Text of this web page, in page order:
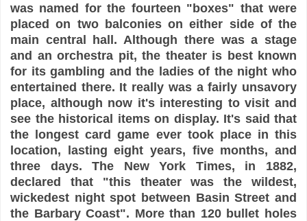
was named for the fourteen "boxes" that were
placed on two balconies on either side of the
main central hall. Although there was a stage
and an orchestra pit, the theater is best known
for its gambling and the ladies of the night who
entertained there. It really was a fairly unsavory
place, although now it's interesting to visit and
see the historical items on display. It's said that
the longest card game ever took place in this
location, lasting eight years, five months, and
three days. The New York Times, in 1882,
declared that "this theater was the wildest,
wickedest night spot between Basin Street and
the Barbary Coast". More than 120 bullet holes